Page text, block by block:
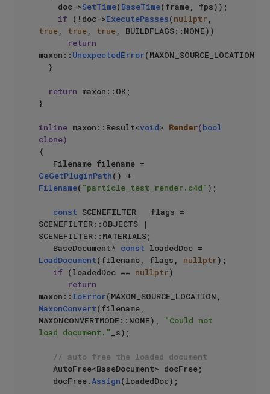
		doc->
SetTime(BaseTime(frame, fps));
if (!doc->ExecutePasses(nullptr
true
true true , BUILDFLAGS::NONE))
return
maxon:: UnexpectedError(MAXON_SOURCE_LOCATION);
return maxon::OK;
}
inline maxon::Result<void> Render(bool
clone)
{
GeGetPluginPath
Filename( "particle_test_render.c4d" );
const SCENEFILTER   flags =
SCENEFILTER::OBJECTS |
SCENEFILTER::MATERIALS;
   BaseDocument*
const
LoadDocument(filename, flags, nullptr);
if (loadedDoc == nullptr)
return
maxon:: IoError
MaxonConvert(filename,
MAXONCONVERTMODE::NONE),
"Could not
load document."
_s);
// auto free the loaded document
   docFree.
Assign(loadedDoc);